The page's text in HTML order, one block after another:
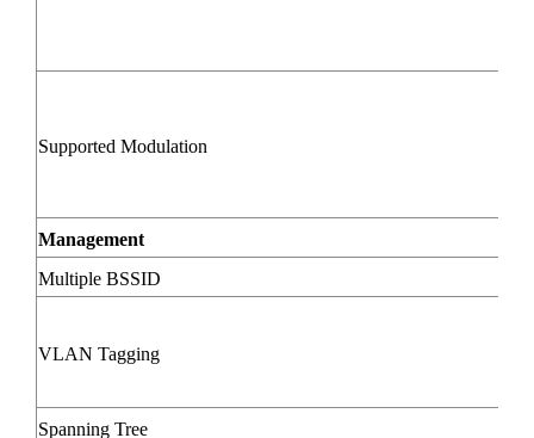
Supported Modulation
Management
Multiple BSSID
VLAN Tagging
Spanning Tree